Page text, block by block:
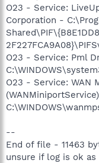
O23 - Service:
Corporation -
O23 - Service: Pml
O23 - Service: WAN
--
End of file - 11463
unsure if log is ok